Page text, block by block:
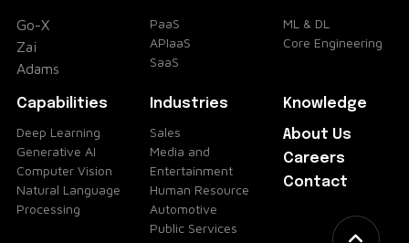
Go-X
Zai
Adams
PaaS
APIaaS
SaaS
ML & DL
Core Engineering
Capabilities
Deep Learning
Generative AI
Computer Vision
Natural Language
Processing
Industries
Sales
Media and
Entertainment
Human Resource
Automotive
Public Services
Knowledge
About Us
Careers
Contact